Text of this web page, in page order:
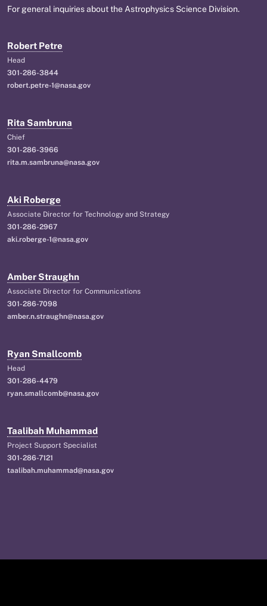
For general inquiries about the Astrophysics Science Division.
Robert Petre
Head
301-286-3844
robert.petre-1@nasa.gov
Rita Sambruna
Chief
301-286-3966
rita.m.sambruna@nasa.gov
Aki Roberge
Associate Director for Technology and Strategy
301-286-2967
aki.roberge-1@nasa.gov
Amber Straughn
Associate Director for Communications
301-286-7098
amber.n.straughn@nasa.gov
Ryan Smallcomb
Head
301-286-4479
ryan.smallcomb@nasa.gov
Taalibah Muhammad
Project Support Specialist
301-286-7121
taalibah.muhammad@nasa.gov